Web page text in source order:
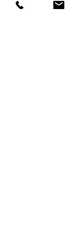
Aortic